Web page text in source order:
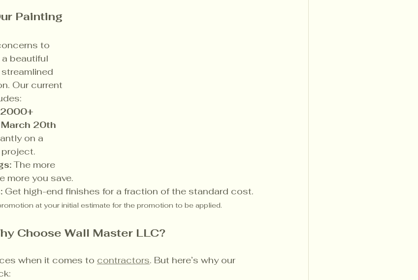
Painting
to
beautiful
streamlined
Our current
20th
on a
The more
more you save.
Get high-end finishes for a fraction of the standard cost.
at your initial estimate for the promotion to be applied.
Choose Wall Master LLC?
when it comes to contractors. But here’s why our